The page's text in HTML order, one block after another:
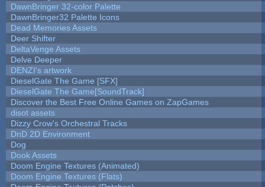
DawnBringer 32-color Palette
DawnBringer32 Palette Icons
Dead Memories Assets
Deer Shifter
DeltaVenge Assets
Delve Deeper
DENZI's artwork
DieselGate The Game [SFX]
DieselGate The Game[SoundTrack]
Discover the Best Free Online Games on ZapGames
disot assets
Dizzy Crow's Orchestral Tracks
DnD 2D Environment
Dog
Dook Assets
Doom Engine Textures (Animated)
Doom Engine Textures (Flats)